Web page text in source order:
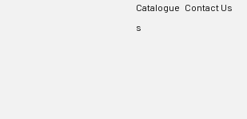
Catalogue
s
Contact Us